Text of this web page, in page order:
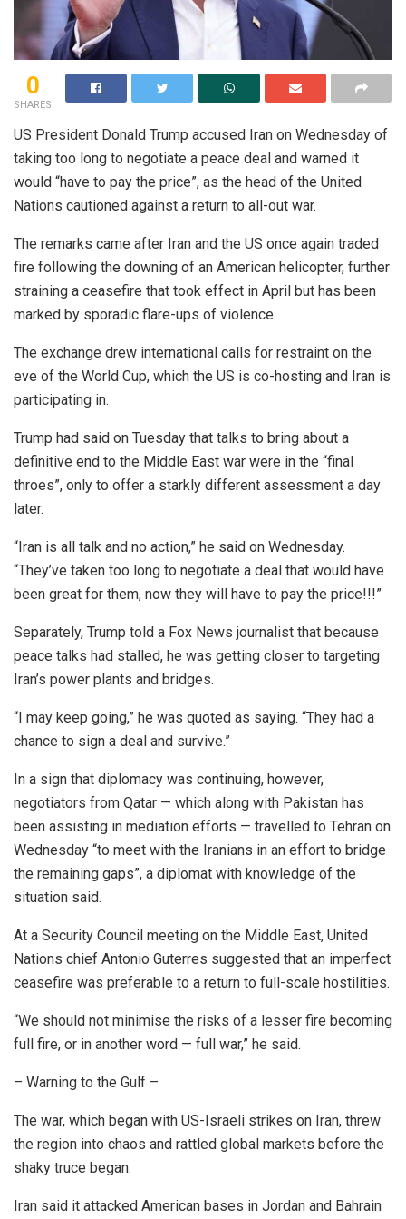
0
SHARES
US President Donald Trump accused Iran on Wednesday of
taking too long to negotiate a peace deal and warned it
would “have to pay the price”, as the head of the United
Nations cautioned against a return to all-out war.
The remarks came after Iran and the US once again traded
fire following the downing of an American helicopter, further
straining a ceasefire that took effect in April but has been
marked by sporadic flare-ups of violence.
The exchange drew international calls for restraint on the
eve of the World Cup, which the US is co-hosting and Iran is
participating in.
Trump had said on Tuesday that talks to bring about a
definitive end to the Middle East war were in the “final
throes”, only to offer a starkly different assessment a day
later.
“Iran is all talk and no action,” he said on Wednesday.
“They’ve taken too long to negotiate a deal that would have
been great for them, now they will have to pay the price!!!”
Separately, Trump told a Fox News journalist that because
peace talks had stalled, he was getting closer to targeting
Iran’s power plants and bridges.
“I may keep going,” he was quoted as saying. “They had a
chance to sign a deal and survive.”
In a sign that diplomacy was continuing, however,
negotiators from Qatar — which along with Pakistan has
been assisting in mediation efforts — travelled to Tehran on
Wednesday “to meet with the Iranians in an effort to bridge
the remaining gaps”, a diplomat with knowledge of the
situation said.
At a Security Council meeting on the Middle East, United
Nations chief Antonio Guterres suggested that an imperfect
ceasefire was preferable to a return to full-scale hostilities.
“We should not minimise the risks of a lesser fire becoming
full fire, or in another word — full war,” he said.
– Warning to the Gulf –
The war, which began with US-Israeli strikes on Iran, threw
the region into chaos and rattled global markets before the
shaky truce began.
Iran said it attacked American bases in Jordan and Bahrain